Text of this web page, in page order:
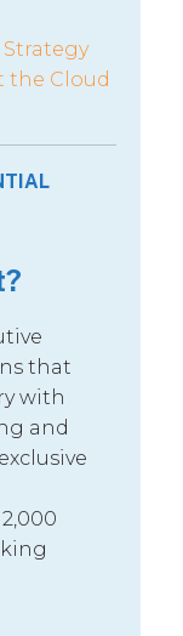
Strategy
the Cloud
that
with
and